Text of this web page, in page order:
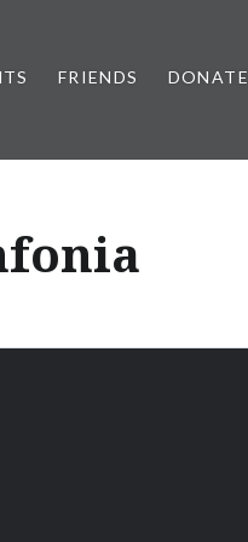
FRIENDS DONATE